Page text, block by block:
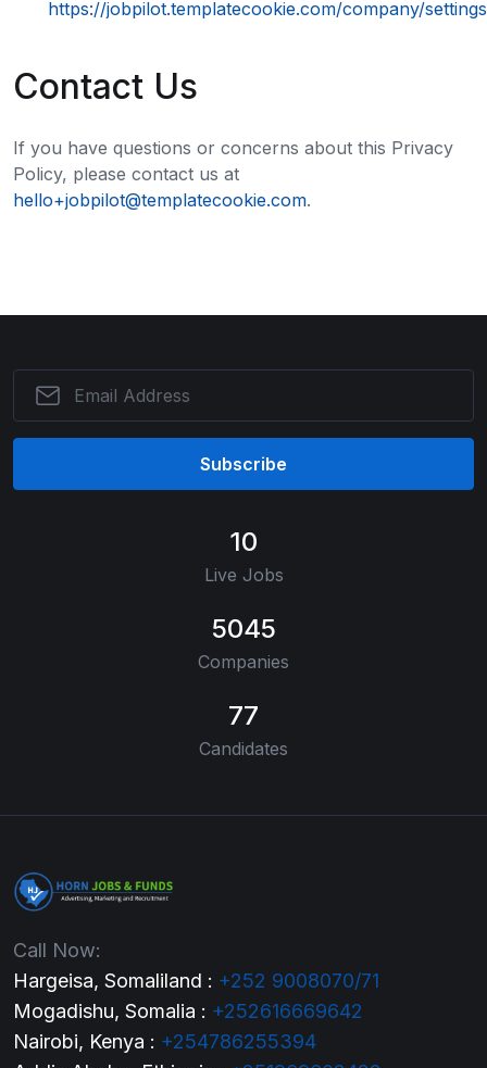
https://jobpilot.templatecookie.com/company/settings
Contact Us
If you have questions or concerns about this Privacy
Policy, please contact us at
hello+jobpilot@templatecookie.com.
Subscribe
10
Live Jobs
5045
Companies
77
Candidates
Call Now:
Hargeisa, Somaliland : +252 9008070/71
Mogadishu, Somalia : +252616669642
Nairobi, Kenya : +254786255394